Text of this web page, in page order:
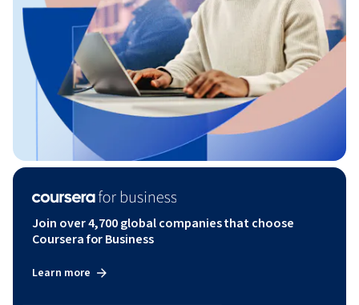
Join over 4,700 global companies that choose
Coursera for Business
Learn more